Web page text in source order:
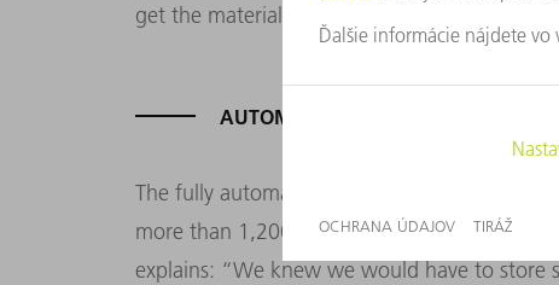
get the materials to the right machine at the
AUTOMATED XXL STORAGE SYSTEM
The fully automated Stopa storage system at
more than 1,200 storage spaces and 13
explains: “We knew we would have to store